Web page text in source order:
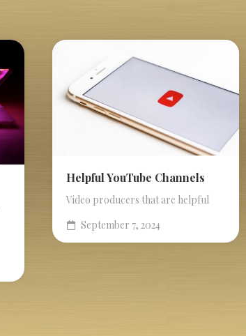
Helpful YouTube Channels
Video producers that are helpful
September 7, 2024